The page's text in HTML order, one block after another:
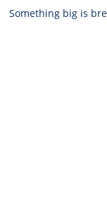
Something big is